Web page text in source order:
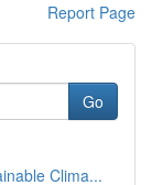
Report Page
Go
Clima...